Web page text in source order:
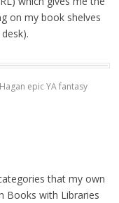
on my book shelves
epic YA fantasy
that my own
Books with Libraries